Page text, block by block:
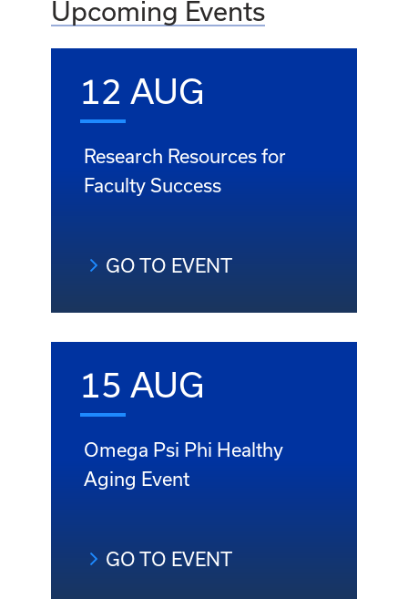
Upcoming Events
12 AUG
Research Resources for
Faculty Success
GO TO EVENT
15 AUG
Omega Psi Phi Healthy
Aging Event
GO TO EVENT